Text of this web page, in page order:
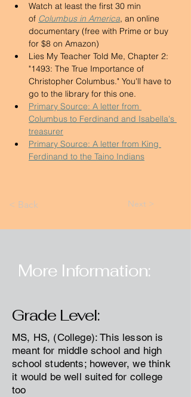
Watch at least the first 30 min
of Columbus in America, an online
documentary (free with Prime or buy
for $8 on Amazon)
Lies My Teacher Told Me, Chapter 2:
"1493: The True Importance of
Christopher Columbus." You'll have to
go to the library for this one.
Primary Source: A letter from
Columbus to Ferdinand and Isabella's
treasurer
Primary Source: A letter from King
Ferdinand to the Taino Indians
< Back Next >
More Information:
Grade Level:
MS, HS, (College): This lesson is
meant for middle school and high
school students; however, we think
it would be well suited for college
too